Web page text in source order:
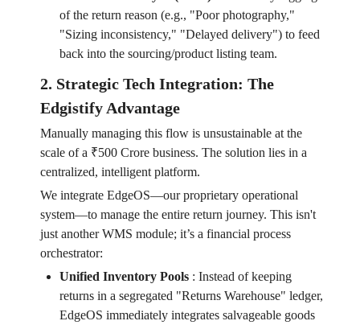
of the return reason (e.g., "Poor photography,"
"Sizing inconsistency," "Delayed delivery") to feed
back into the sourcing/product listing team.
2. Strategic Tech Integration: The
Edgistify Advantage
Manually managing this flow is unsustainable at the
scale of a ₹500 Crore business. The solution lies in a
centralized, intelligent platform.
We integrate EdgeOS—our proprietary operational
system—to manage the entire return journey. This isn't
just another WMS module; it’s a financial process
orchestrator:
Unified Inventory Pools: Instead of keeping
returns in a segregated "Returns Warehouse" ledger,
EdgeOS immediately integrates salvageable goods